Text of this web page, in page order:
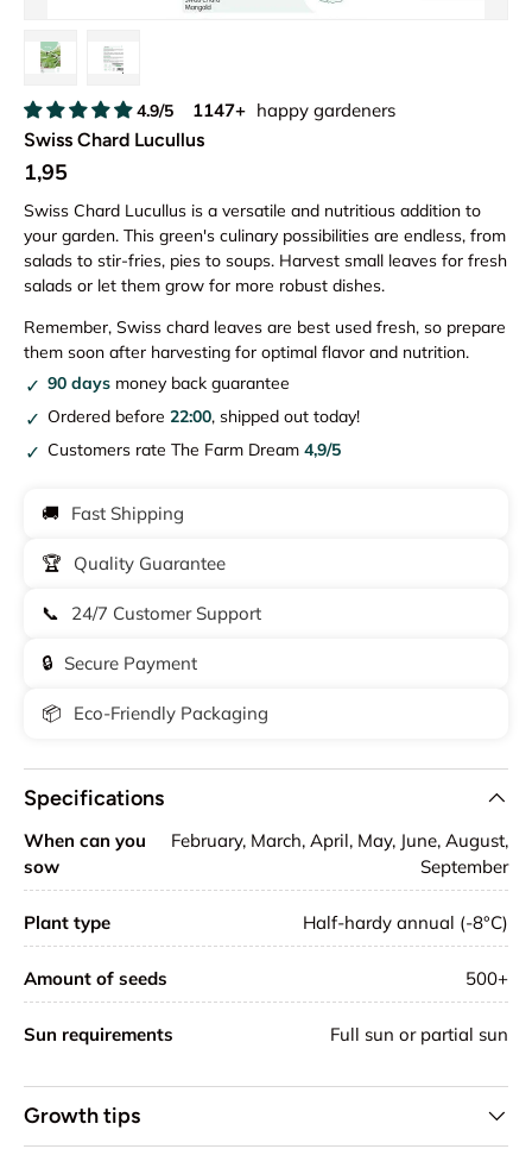
Load image 1 in gallery view
Load image 2 in gallery view
4.9/5 1147+ happy gardeners
Swiss Chard Lucullus
1,95
Swiss Chard Lucullus is a versatile and nutritious addition to
your garden. This green's culinary possibilities are endless, from
salads to stir-fries, pies to soups. Harvest small leaves for fresh
salads or let them grow for more robust dishes.
Remember, Swiss chard leaves are best used fresh, so prepare
them soon after harvesting for optimal flavor and nutrition.
90 days money back guarantee
Ordered before22:00, shipped out today!
Customers rate The Farm Dream4,9/5
🚚 Fast Shipping
🏆 Quality Guarantee
📞 24/7 Customer Support
🔒 Secure Payment
📦 Eco-Friendly Packaging
Specifications
When can you
sow
February, March, April, May, June, August,
September
Plant type Half-hardy annual (-8°C)
Amount of seeds 500+
Sun requirements Full sun or partial sun
Growth tips